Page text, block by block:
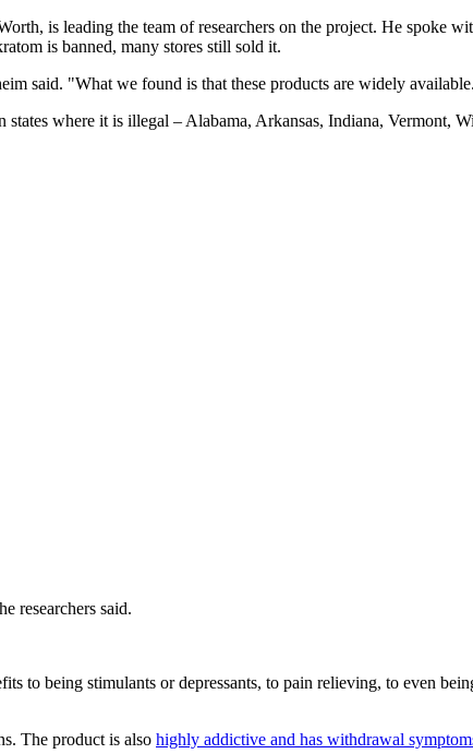
is leading the team of researchers on the project. He spoke
is banned, many stores still sold it.
said. "What we found is that these products are widely
states where it is illegal – Alabama, Arkansas, Indiana, Vermont,
researchers said.
to being stimulants or depressants, to pain relieving, to even
The product is also highly addictive and has withdrawal